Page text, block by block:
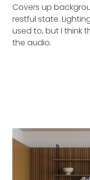
Covers up
restful state.
used to, but I think
the audio.